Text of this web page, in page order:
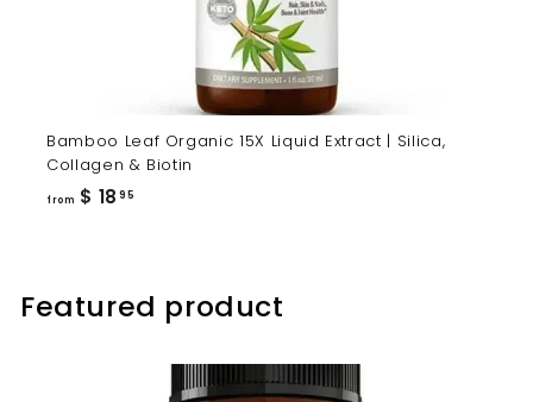
Bamboo Leaf Organic 15X Liquid Extract | Silica,
Collagen & Biotin
from $ 18 95
Featured product